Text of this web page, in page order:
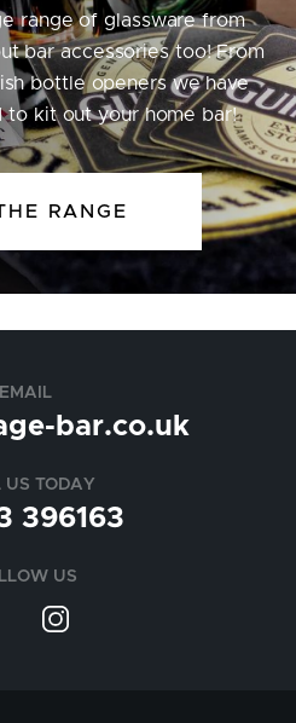
range of glassware from
bar accessories too! From
bottle openers we have
to kit out your home bar!
RANGE
EMAIL
bar.co.uk
US TODAY
396163
US